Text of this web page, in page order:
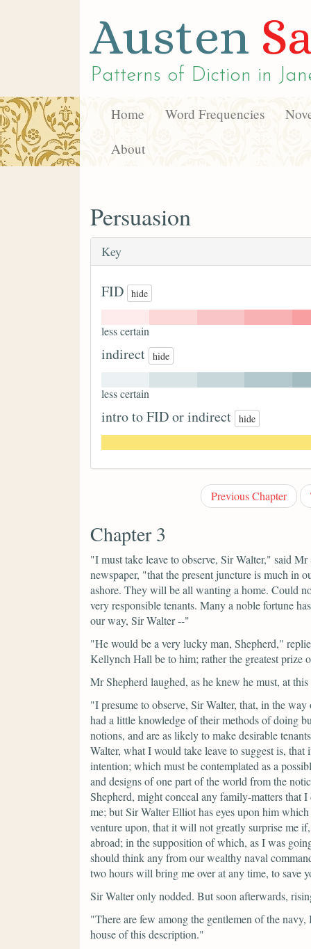
Austen
Patterns of Diction in
Home Word Frequencies
About
Persuasion
Key
FID hide
less certain
indirect hide
less certain
intro to FID or indirect hide
Previous Chapter
Chapter 3
"I must take leave to observe, Sir Walter," said Mr
newspaper, "that the present juncture is much in
ashore. They will be all wanting a home. Could
very responsible tenants. Many a noble fortune
our way, Sir Walter --"
"He would be a very lucky man, Shepherd,"
Kellynch Hall be to him; rather the greatest prize
Mr Shepherd laughed, as he knew he must, at
"I presume to observe, Sir Walter, that, in the
had a little knowledge of their methods of doing
notions, and are as likely to make desirable
Walter, what I would take leave to suggest is,
intention; which must be contemplated as a
and designs of one part of the world from the
Shepherd, might conceal any family-matters
me; but Sir Walter Elliot has eyes upon him
venture upon, that it will not greatly surprise me
abroad; in the supposition of which, as I was
should think any from our wealthy naval
two hours will bring me over at any time, to save
Sir Walter only nodded. But soon afterwards,
"There are few among the gentlemen of the
house of this description."